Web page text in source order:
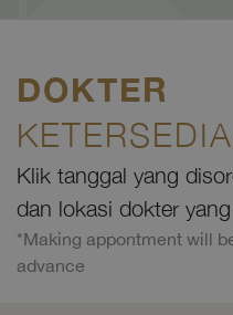
DOKTER
Klik tanggal yang
dan lokasi dokter
*Making appontment will
advance